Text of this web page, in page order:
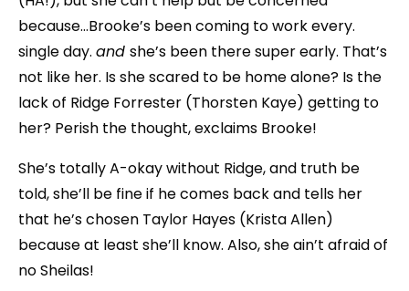
because…Brooke’s been coming to work every.
single day. and she’s been there super early. That’s
not like her. Is she scared to be home alone? Is the
lack of Ridge Forrester (Thorsten Kaye) getting to
her? Perish the thought, exclaims Brooke!
She’s totally A-okay without Ridge, and truth be
told, she’ll be fine if he comes back and tells her
that he’s chosen Taylor Hayes (Krista Allen)
because at least she’ll know. Also, she ain’t afraid of
no Sheilas!